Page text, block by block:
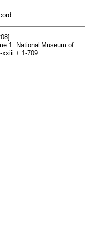
1. National Museum of
+ 1-709.